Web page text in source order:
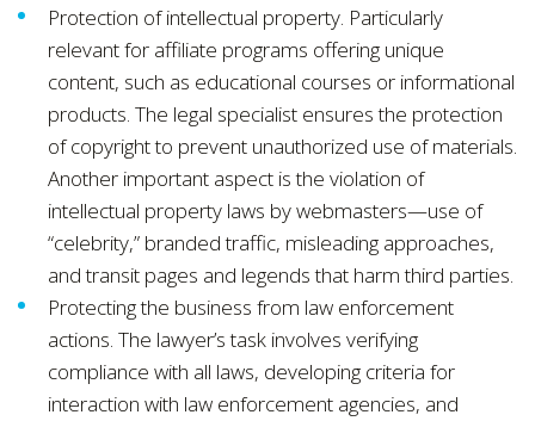
Protection of intellectual property. Particularly
relevant for affiliate programs offering unique
content, such as educational courses or informational
products. The legal specialist ensures the protection
of copyright to prevent unauthorized use of materials.
Another important aspect is the violation of
intellectual property laws by webmasters—use of
“celebrity,” branded traffic, misleading approaches,
and transit pages and legends that harm third parties.
Protecting the business from law enforcement
actions. The lawyer’s task involves verifying
compliance with all laws, developing criteria for
interaction with law enforcement agencies, and